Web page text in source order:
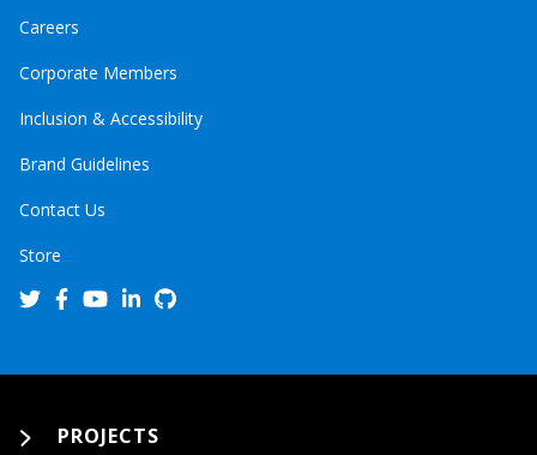
Careers
Corporate Members
Inclusion & Accessibility
Brand Guidelines
Contact Us
Store
PROJECTS